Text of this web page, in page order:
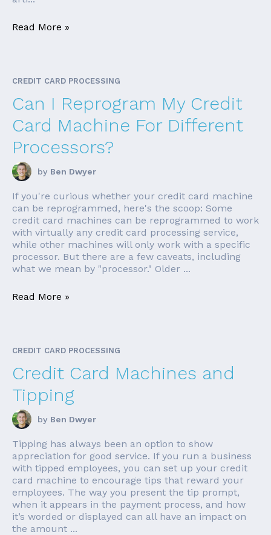
Read More »
CREDIT CARD PROCESSING
Can I Reprogram My Credit
Card Machine For Different
Processors?
by Ben Dwyer
If you're curious whether your credit card machine
can be reprogrammed, here's the scoop: Some
credit card machines can be reprogrammed to work
with virtually any credit card processing service,
while other machines will only work with a specific
processor. But there are a few caveats, including
what we mean by "processor." Older ...
Read More »
CREDIT CARD PROCESSING
Credit Card Machines and
Tipping
by Ben Dwyer
Tipping has always been an option to show
appreciation for good service. If you run a business
with tipped employees, you can set up your credit
card machine to encourage tips that reward your
employees. The way you present the tip prompt,
when it appears in the payment process, and how
it’s worded or displayed can all have an impact on
the amount ...